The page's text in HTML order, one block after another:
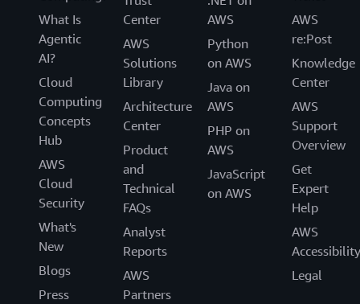
What Is
Agentic
AI?
Cloud
Computing
Concepts
Hub
AWS
Cloud
Security
What's
New
Blogs
Press
Center
AWS
Solutions
Library
Architecture
Center
Product
and
Technical
FAQs
Analyst
Reports
AWS
Partners
AWS
Python
on AWS
Java on
AWS
PHP on
AWS
JavaScript
on AWS
AWS
re:Post
Knowledge
Center
AWS
Support
Overview
Get
Expert
Help
AWS
Accessibility
Legal